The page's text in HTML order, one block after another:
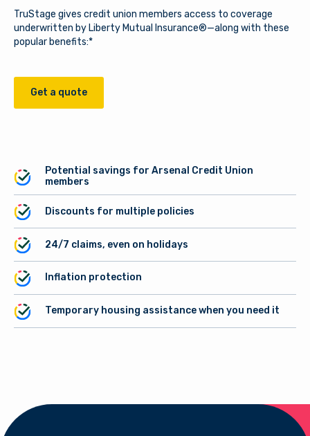
TruStage gives credit union members access to coverage
underwritten by Liberty Mutual Insurance®—along with these
popular benefits:*
Get a quote
Potential savings for Arsenal Credit Union
members
Discounts for multiple policies
24/7 claims, even on holidays
Inflation protection
Temporary housing assistance when you need it